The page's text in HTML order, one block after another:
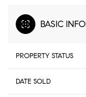
BASIC
PROPERTY STATUS
DATE SOLD